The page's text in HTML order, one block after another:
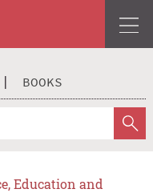
BOOKS
Education and